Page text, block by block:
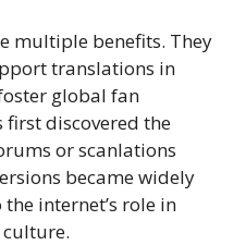
multiple benefits. They
translations in
global fan
discovered the
or scanlations
became widely
internet’s role in